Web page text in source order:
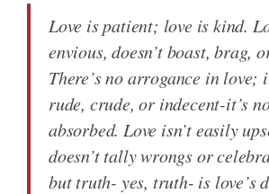
Love is patient; love is kind.
envious, doesn’t boast, brag,
There’s no arrogance in love;
rude, crude, or indecent-it’s
absorbed. Love isn’t easily
doesn’t tally wrongs or
but truth- yes, truth- is love’s